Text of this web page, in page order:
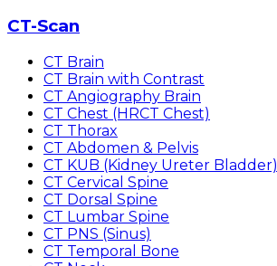
CT-Scan
CT Brain
CT Brain with Contrast
CT Angiography Brain
CT Chest (HRCT Chest)
CT Thorax
CT Abdomen & Pelvis
CT KUB (Kidney Ureter Bladder)
CT Cervical Spine
CT Dorsal Spine
CT Lumbar Spine
CT PNS (Sinus)
CT Temporal Bone